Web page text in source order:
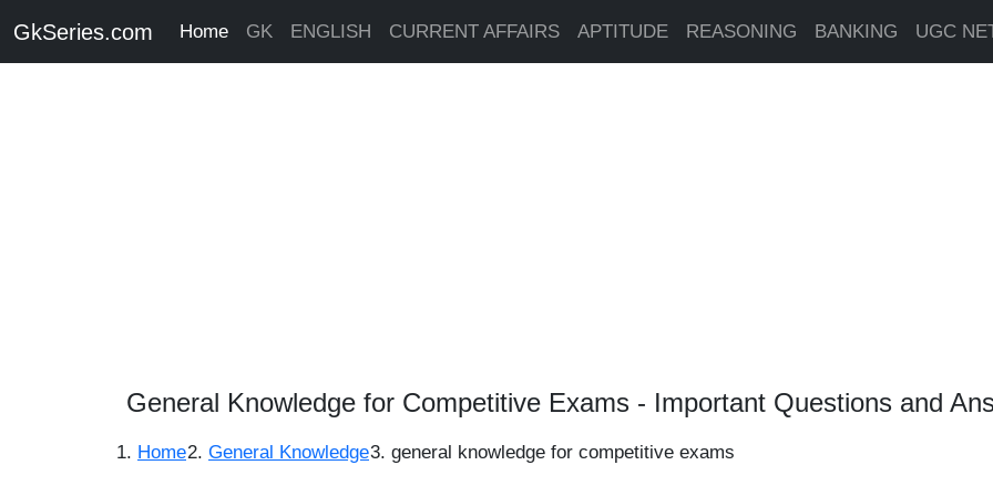
GkSeries.com Home GK ENGLISH CURRENT AFFAIRS APTITUDE REASONING BANKING UGC
General Knowledge for Competitive Exams - Important Questions and
Home General Knowledge general knowledge for competitive exams